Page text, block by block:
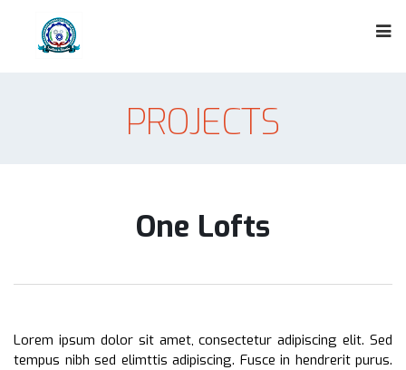
PROJECTS
One Lofts
Lorem ipsum dolor sit amet, consectetur adipiscing elit. Sed
tempus nibh sed elimttis adipiscing. Fusce in hendrerit purus.